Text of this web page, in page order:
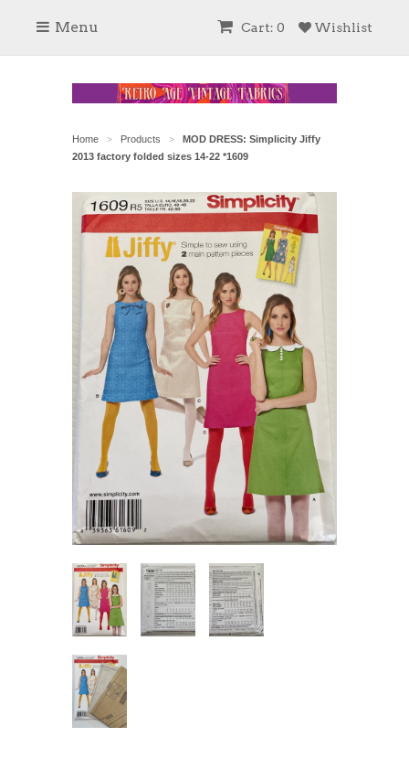
Wishlist
Cart: 0
Menu
Home > Products >
MOD DRESS: Simplicity Jiffy
2013 factory folded sizes 14-22 *1609